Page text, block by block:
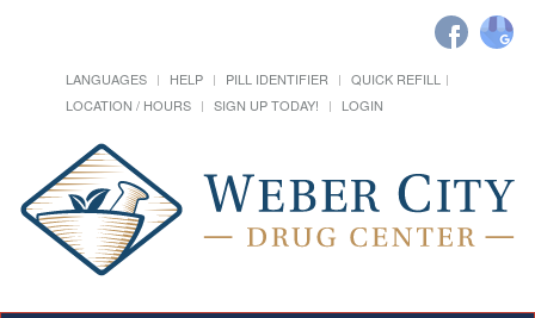
LANGUAGES HELP PILL IDENTIFIER
QUICK REFILL
LOCATION / HOURS
SIGN UP TODAY! LOGIN